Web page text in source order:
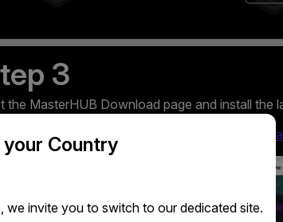
3
the MasterHUB Download page and install the
www.coolermaster.com/en-us/masterhub/
Country
we invite you to switch to our dedicated site.